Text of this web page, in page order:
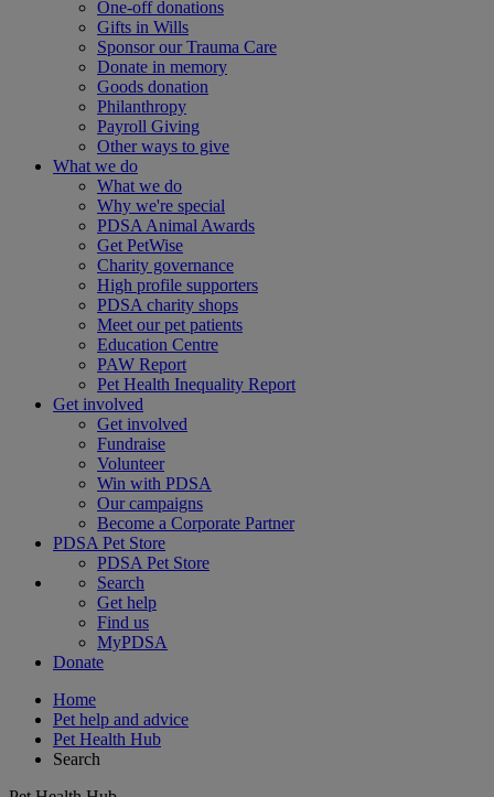
One-off donations
Gifts in Wills
Sponsor our Trauma Care
Donate in memory
Goods donation
Philanthropy
Payroll Giving
Other ways to give
What we do
What we do
Why we're special
PDSA Animal Awards
Get PetWise
Charity governance
High profile supporters
PDSA charity shops
Meet our pet patients
Education Centre
PAW Report
Pet Health Inequality Report
Get involved
Get involved
Fundraise
Volunteer
Win with PDSA
Our campaigns
Become a Corporate Partner
PDSA Pet Store
PDSA Pet Store
Search
Get help
Find us
MyPDSA
Donate
Home
Pet help and advice
Pet Health Hub
Search